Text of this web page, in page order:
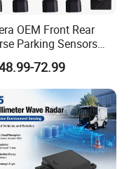
OEM Front Rear
Parking Sensors
for CRV Accord
72.99